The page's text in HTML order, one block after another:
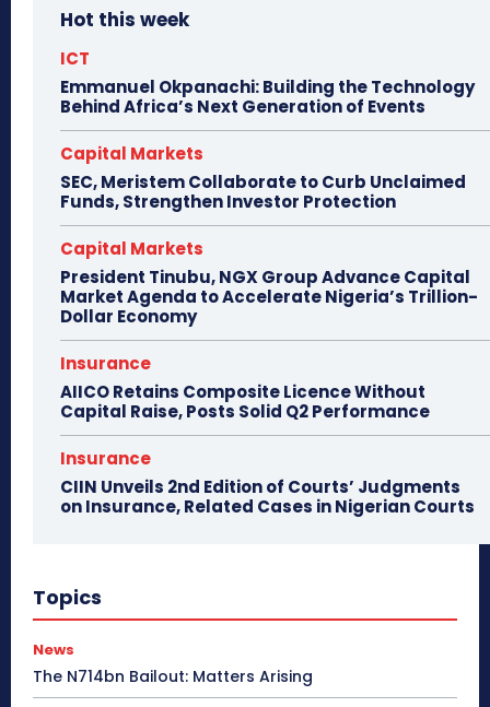
Hot this week
ICT
Emmanuel Okpanachi: Building the Technology
Behind Africa’s Next Generation of Events
Capital Markets
SEC, Meristem Collaborate to Curb Unclaimed
Funds, Strengthen Investor Protection
Capital Markets
President Tinubu, NGX Group Advance Capital
Market Agenda to Accelerate Nigeria’s Trillion-
Dollar Economy
Insurance
AIICO Retains Composite Licence Without
Capital Raise, Posts Solid Q2 Performance
Insurance
CIIN Unveils 2nd Edition of Courts’ Judgments
on Insurance, Related Cases in Nigerian Courts
Topics
News
The N714bn Bailout: Matters Arising